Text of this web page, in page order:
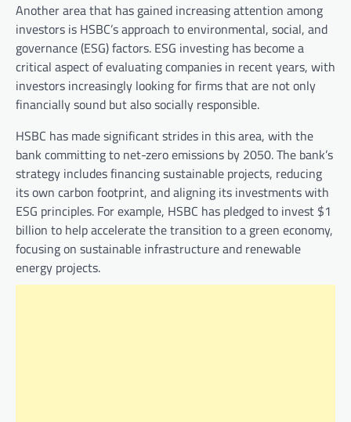
Another area that has gained increasing attention among
investors is HSBC’s approach to environmental, social, and
governance (ESG) factors. ESG investing has become a
critical aspect of evaluating companies in recent years, with
investors increasingly looking for firms that are not only
financially sound but also socially responsible.
HSBC has made significant strides in this area, with the
bank committing to net-zero emissions by 2050. The bank’s
strategy includes financing sustainable projects, reducing
its own carbon footprint, and aligning its investments with
ESG principles. For example, HSBC has pledged to invest $1
billion to help accelerate the transition to a green economy,
focusing on sustainable infrastructure and renewable
energy projects.